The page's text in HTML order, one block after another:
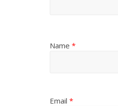
Name *
Email *